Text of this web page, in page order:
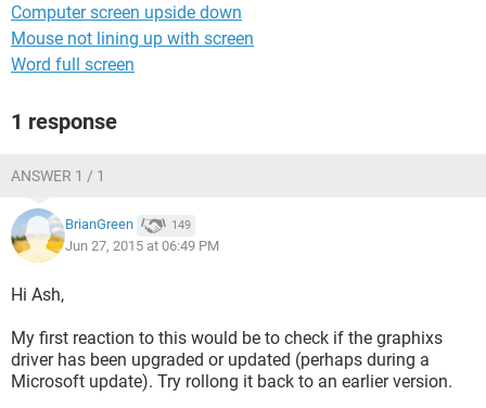
Computer screen upside down
Mouse not lining up with screen
Word full screen
1 response
ANSWER 1 / 1
BrianGreen 149
Jun 27, 2015 at 06:49 PM
Hi Ash,
My first reaction to this would be to check if the graphixs
driver has been upgraded or updated (perhaps during a
Microsoft update). Try rollong it back to an earlier version.